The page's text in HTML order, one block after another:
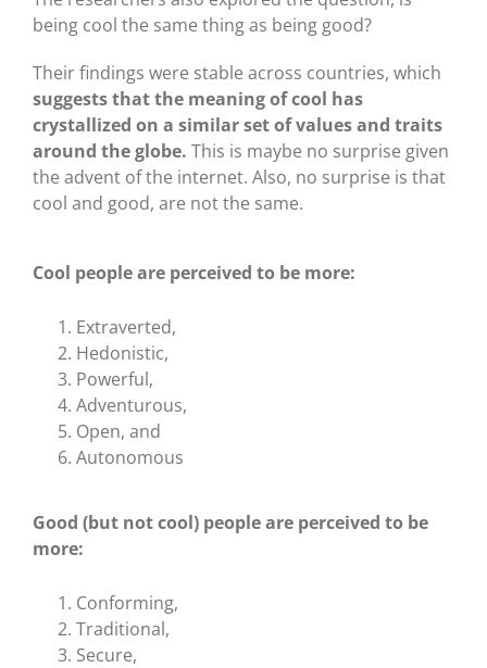
being cool the same thing as being good?
Their findings were stable across countries, which
suggests that the meaning of cool has
crystallized on a similar set of values and traits
around the globe. This is maybe no surprise given
the advent of the internet. Also, no surprise is that
cool and good, are not the same.
Cool people are perceived to be more:
Extraverted,
Hedonistic,
Powerful,
Adventurous,
Open, and
Autonomous
Good (but not cool) people are perceived to be
more:
Conforming,
Traditional,
Secure,